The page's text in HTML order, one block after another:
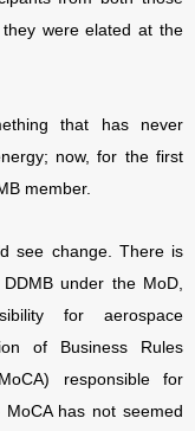
were elated at the
that has never
now, for the first
member.
see change. There is
under the MoD,
for aerospace
of Business Rules
responsible for
has not seemed